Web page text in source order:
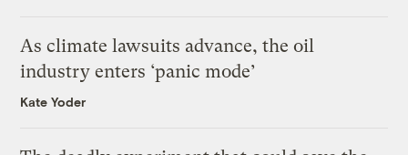
As climate lawsuits advance, the oil
industry enters ‘panic mode’
Kate Yoder